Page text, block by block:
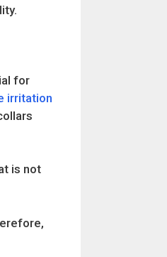
for
irritation
is not